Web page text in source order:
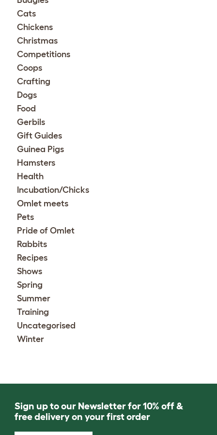
Cats
Chickens
Christmas
Competitions
Coops
Crafting
Dogs
Food
Gerbils
Gift Guides
Guinea Pigs
Hamsters
Health
Incubation/Chicks
Omlet meets
Pets
Pride of Omlet
Rabbits
Recipes
Shows
Spring
Summer
Training
Uncategorised
Winter
Sign up to our Newsletter for 10% off &
free delivery on your first order